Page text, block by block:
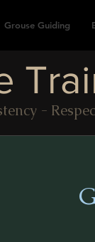
Grouse Guiding
-